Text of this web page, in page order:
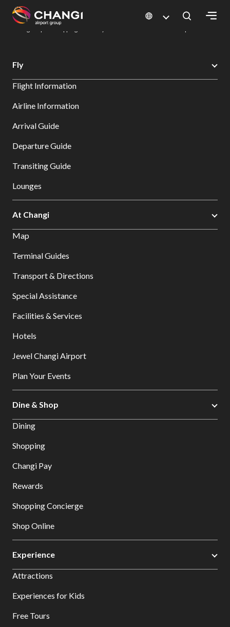
All
Sites:
Select:
Changi Airport
Dine & Shop at Changi Airport's Terminals & Jewel
Fly
Flight Information
Airline Information
Arrival Guide
Departure Guide
Transiting Guide
Lounges
At Changi
Map
Terminal Guides
Transport & Directions
Special Assistance
Facilities & Services
Hotels
Jewel Changi Airport
Plan Your Events
Dine & Shop
Dining
Shopping
Changi Pay
Rewards
Shopping Concierge
Shop Online
Experience
Attractions
Experiences for Kids
Free Tours